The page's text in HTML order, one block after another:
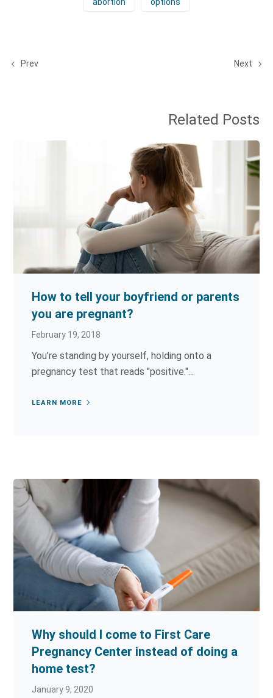
Prev Next
Related Posts
How to tell your boyfriend or parents
you are pregnant?
February 19, 2018
You’re standing by yourself, holding onto a
pregnancy test that reads "positive."...
LEARN MORE
Why should I come to First Care
Pregnancy Center instead of doing a
home test?
January 9, 2020